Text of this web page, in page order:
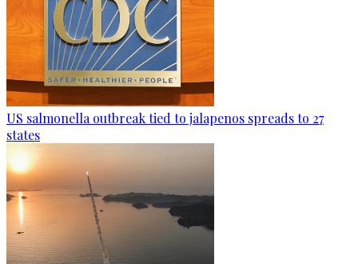
US salmonella outbreak tied to jalapenos spreads to 27
states